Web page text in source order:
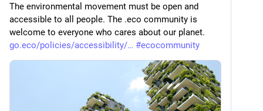
The environmental movement must be open and
accessible to all people. The .eco community is
welcome to everyone who cares about our planet.
go.eco/policies/accessibility/
#ecocommunity